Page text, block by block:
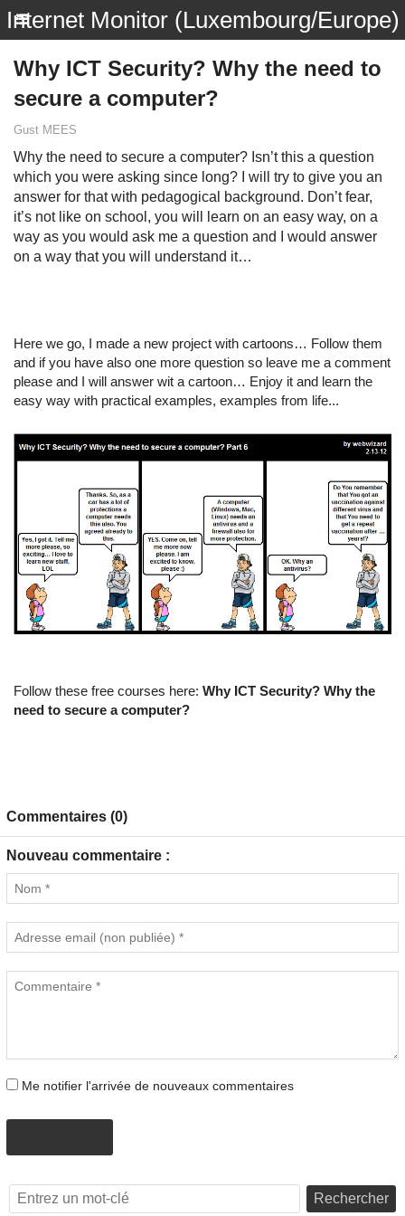
Internet Monitor (Luxembourg/Europe)
Why ICT Security? Why the need to
secure a computer?
Gust MEES
Why the need to secure a computer? Isn’t this a question
which you were asking since long? I will try to give you an
answer for that with pedagogical background. Don’t fear,
it’s not like on school, you will learn on an easy way, on a
way as you would ask me a question and I would answer
on a way that you will understand it…
Here we go, I made a new project with cartoons… Follow them
and if you have also one more question so leave me a comment
please and I will answer wit a cartoon… Enjoy it and learn the
easy way with practical examples, examples from life...
Follow these free courses here: Why ICT Security? Why the
need to secure a computer?
Commentaires (0)
Nouveau commentaire :
Me notifier l'arrivée de nouveaux commentaires
Rechercher